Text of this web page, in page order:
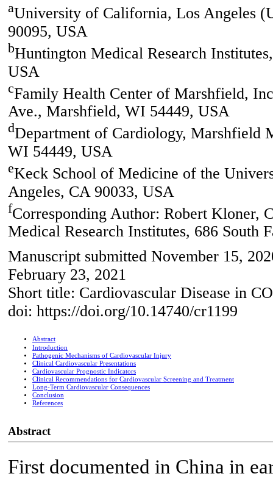
aUniversity of California, Los Angeles
90095, USA
bHuntington Medical Research
USA
cFamily Health Center of Marshfield,
Ave., Marshfield, WI 54449, USA
dDepartment of Cardiology, Marshfield
WI 54449, USA
eKeck School of Medicine of the
Angeles, CA 90033, USA
fCorresponding Author: Robert Kloner,
Medical Research Institutes, 686 South
Manuscript submitted November 15,
February 23, 2021
Short title: Cardiovascular Disease in
doi: https://doi.org/10.14740/cr1199
Abstract
Introduction
Pathogenic Mechanisms of Cardiovascular Injury
Clinical Cardiovascular Presentations
Cardiovascular Prognostic Indicators
Clinical Recommendations for Cardiovascular Screening and Treatment
Long-Term Cardiovascular Consequences
Conclusion
References
Abstract
First documented in China in